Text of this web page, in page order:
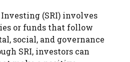
(SRI) involves
or funds that follow
social, and governance
SRI, investors can